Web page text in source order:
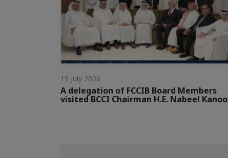
19 July 2026
A delegation of FCCIB Board Members
visited BCCI Chairman H.E. Nabeel Kanoo